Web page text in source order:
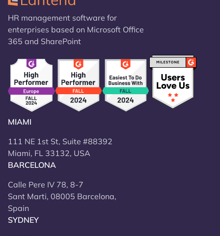
HR management software for
enterprises based on Microsoft Office
365 and SharePoint
MIAMI
111 NE 1st St, Suite #88392
Miami, FL 33132, USA
BARCELONA
Calle Pere IV 78, 8-7
Sant Marti, 08005 Barcelona,
Spain
SYDNEY